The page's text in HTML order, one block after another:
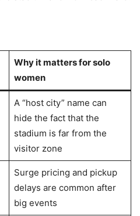
Why it matters for solo
women
A “host city” name can
hide the fact that the
stadium is far from the
visitor zone
Surge pricing and pickup
delays are common after
big events